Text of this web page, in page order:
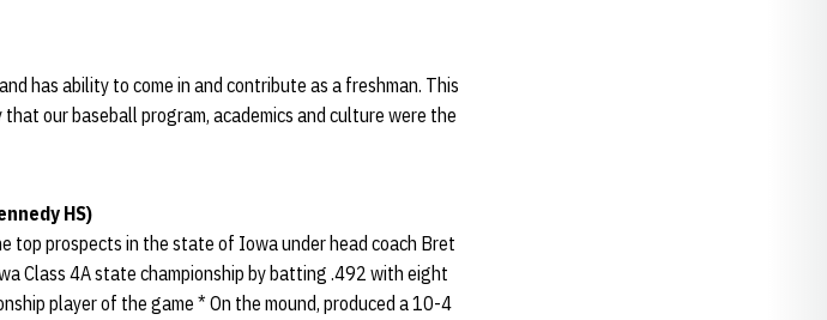
has ability to come in and contribute as a freshman. This
our baseball program, academics and culture were the
HS)
top prospects in the state of Iowa under head coach Bret
Class 4A state championship by batting .492 with eight
player of the game * On the mound, produced a 10-4